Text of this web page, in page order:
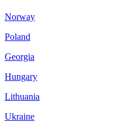
Norway
Poland
Georgia
Hungary
Lithuania
Ukraine